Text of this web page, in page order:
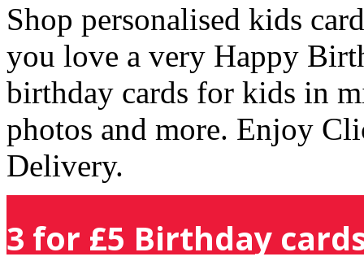
Shop personalised kids
you love a very Happy
birthday cards for kids in
photos and more. Enjoy
Delivery.
3 for £5 Birthday